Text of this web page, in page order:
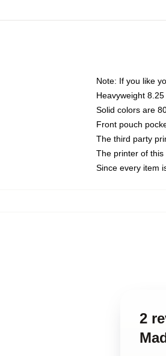
Note: If you like
Heavyweight
Solid colors are
Front pouch
The third party
The printer of
Since every item
2